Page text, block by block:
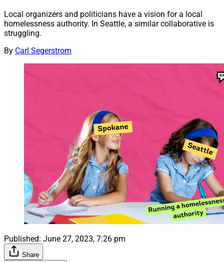
Local organizers and politicians have a vision for a local
homelessness authority. In Seattle, a similar collaborative is
struggling.
By Carl Segerstrom
Published: June 27, 2023, 7:26 pm
Share